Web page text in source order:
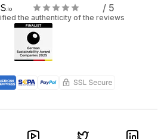
/ 5
the authenticity of the reviews